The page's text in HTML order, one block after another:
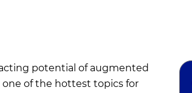
potential of augmented
one of the hottest topics for